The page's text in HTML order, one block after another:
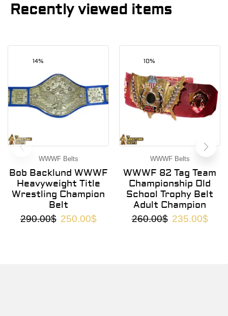
Recently viewed items
14%
WWWF Belts
Bob Backlund WWWF
Heavyweight Title
Wrestling Champion
Belt
290.00$ 250.00$
10%
WWWF Belts
WWWF 82 Tag Team
Championship Old
School Trophy Belt
Adult Champion
260.00$ 235.00$